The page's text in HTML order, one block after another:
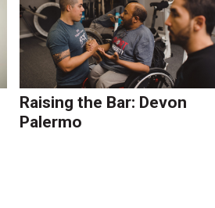
Raising the Bar: Devon
Palermo